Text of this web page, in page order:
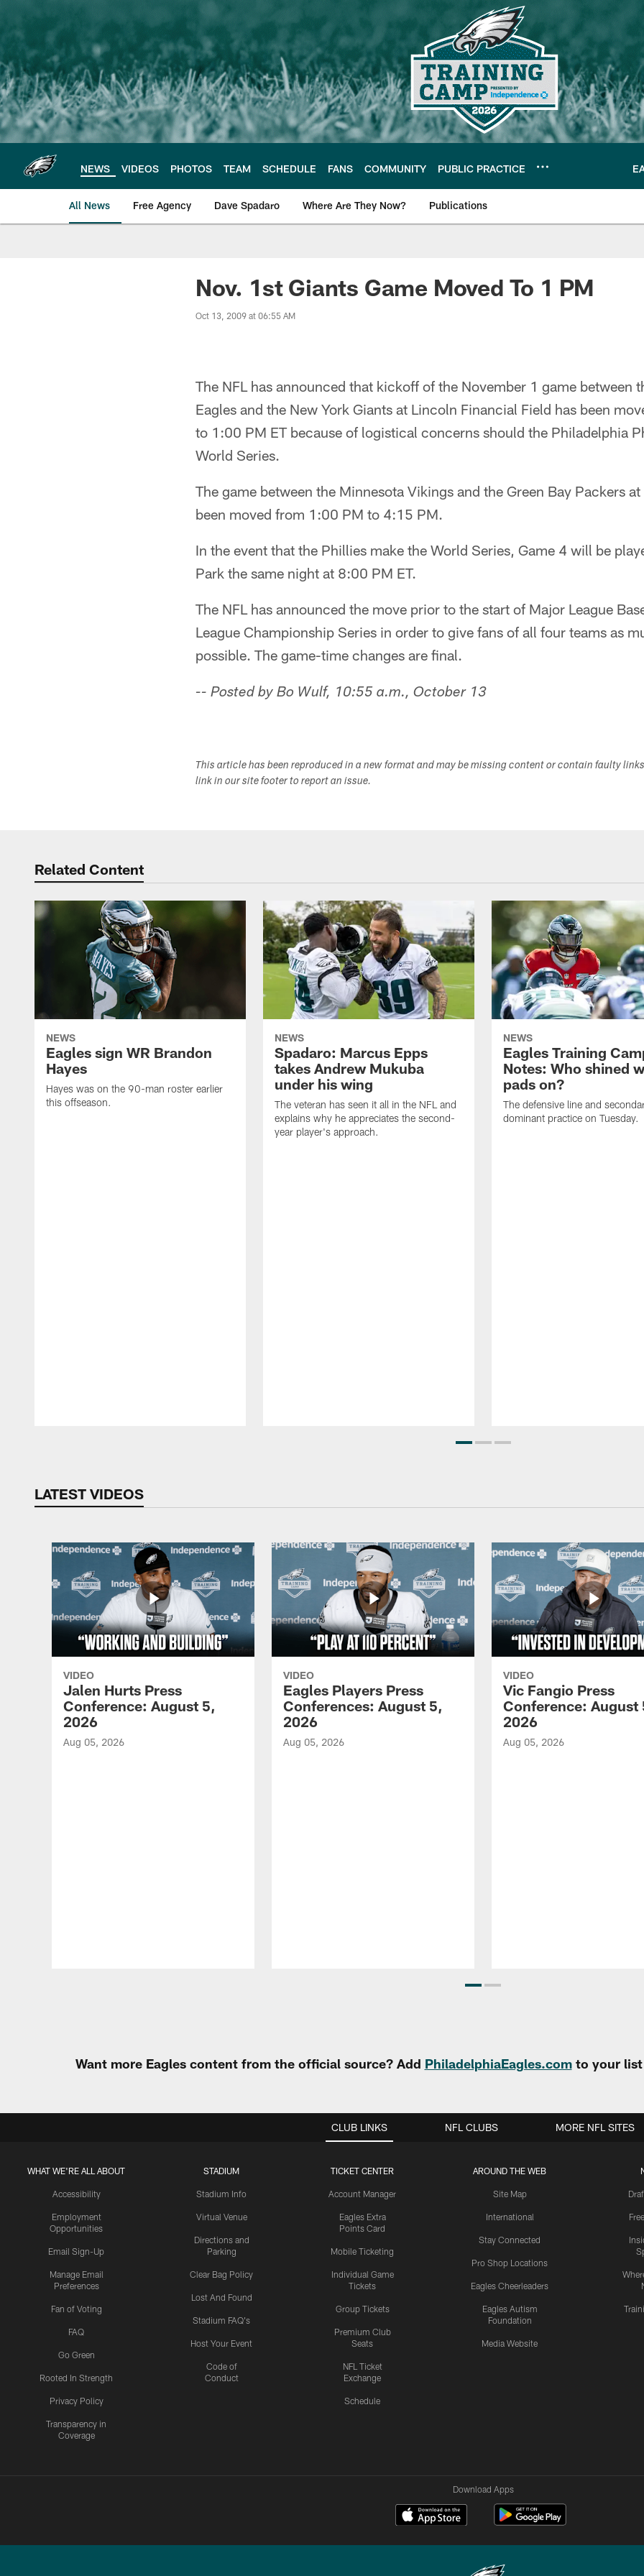
main
content
NEWS VIDEOS PHOTOS TEAM SCHEDULE FANS COMMUNITY PUBLIC PRACTICE
All News Free Agency Dave Spadaro Where Are They Now? Publications
Philadelphia Eagles News
Nov. 1st Giants Game Moved To 1 PM
Oct 13, 2009 at 06:55 AM
The NFL has announced that kickoff of the November 1 game between
Eagles and the New York Giants at Lincoln Financial Field has been
to 1:00 PM ET because of logistical concerns should the Philadelphia
World Series.
The game between the Minnesota Vikings and the Green Bay Packers
been moved from 1:00 PM to 4:15 PM.
In the event that the Phillies make the World Series, Game 4 will be
Park the same night at 8:00 PM ET.
The NFL has announced the move prior to the start of Major League
League Championship Series in order to give fans of all four teams as
possible. The game-time changes are final.
-- Posted by Bo Wulf, 10:55 a.m., October 13
This article has been reproduced in a new format and may be missing content or contain faulty
link in our site footer to report an issue.
Related Content
NEWS
Eagles sign WR Brandon
Hayes
Hayes was on the 90-man roster earlier
this offseason.
NEWS
Spadaro: Marcus Epps
takes Andrew Mukuba
under his wing
The veteran has seen it all in the NFL and
explains why he appreciates the second-
year player's approach.
NEWS
Eagles Training
Notes: Who shined
pads on?
The defensive line and
dominant practice on Tuesday.
LATEST VIDEOS
VIDEO
Jalen Hurts Press
Conference: August 5,
2026
Aug 05, 2026
VIDEO
Eagles Players Press
Conferences: August 5,
2026
Aug 05, 2026
VIDEO
Vic Fangio Press
Conference: August
2026
Aug 05, 2026
Want more Eagles content from the official source? Add PhiladelphiaEagles.comto your list
CLUB LINKS
WHAT WE'RE ALL ABOUT
Accessibility
Employment
Opportunities
Email Sign-Up
Manage Email
Preferences
Fan of Voting
FAQ
Go Green
Rooted In Strength
Privacy Policy
Transparency in
Coverage
STADIUM
Stadium Info
Virtual Venue
Directions and
Parking
Clear Bag Policy
Lost And Found
Stadium FAQ's
Host Your Event
Code of
Conduct
TICKET CENTER
Account Manager
Eagles Extra
Points Card
Mobile Ticketing
Individual Game
Tickets
Group Tickets
Premium Club
Seats
NFL Ticket
Exchange
Schedule
AROUND THE WEB
Site Map
International
Stay Connected
Pro Shop Locations
Eagles Cheerleaders
Eagles Autism
Foundation
Media Website
NFL CLUBS MORE NFL SITES
Download Apps